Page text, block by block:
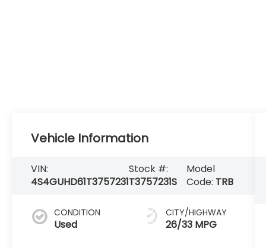
Vehicle Information
VIN:
4S4GUHD61T3757231
Stock #:
T3757231S
Model
Code: TRB
CONDITION
Used
CITY/HIGHWAY
26/33 MPG